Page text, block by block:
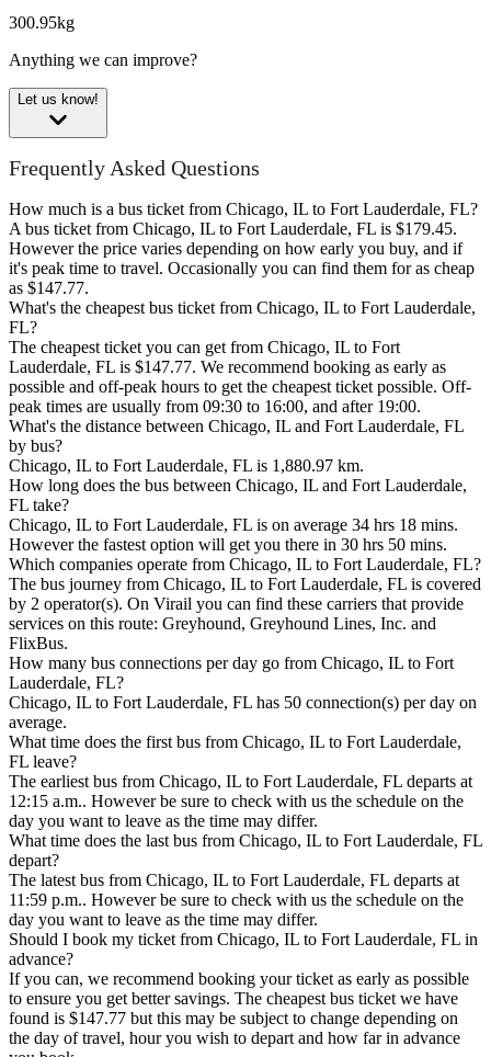
300.95kg
Anything we can improve?
Let us know!
Frequently Asked Questions
How much is a bus ticket from Chicago, IL to Fort Lauderdale, FL?
A bus ticket from Chicago, IL to Fort Lauderdale, FL is $179.45.
However the price varies depending on how early you buy, and if
it's peak time to travel. Occasionally you can find them for as cheap
as $147.77.
What's the cheapest bus ticket from Chicago, IL to Fort Lauderdale,
FL?
The cheapest ticket you can get from Chicago, IL to Fort
Lauderdale, FL is $147.77. We recommend booking as early as
possible and off-peak hours to get the cheapest ticket possible. Off-
peak times are usually from 09:30 to 16:00, and after 19:00.
What's the distance between Chicago, IL and Fort Lauderdale, FL
by bus?
Chicago, IL to Fort Lauderdale, FL is 1,880.97 km.
How long does the bus between Chicago, IL and Fort Lauderdale,
FL take?
Chicago, IL to Fort Lauderdale, FL is on average 34 hrs 18 mins.
However the fastest option will get you there in 30 hrs 50 mins.
Which companies operate from Chicago, IL to Fort Lauderdale, FL?
The bus journey from Chicago, IL to Fort Lauderdale, FL is covered
by 2 operator(s). On Virail you can find these carriers that provide
services on this route: Greyhound, Greyhound Lines, Inc. and
FlixBus.
How many bus connections per day go from Chicago, IL to Fort
Lauderdale, FL?
Chicago, IL to Fort Lauderdale, FL has 50 connection(s) per day on
average.
What time does the first bus from Chicago, IL to Fort Lauderdale,
FL leave?
The earliest bus from Chicago, IL to Fort Lauderdale, FL departs at
12:15 a.m.. However be sure to check with us the schedule on the
day you want to leave as the time may differ.
What time does the last bus from Chicago, IL to Fort Lauderdale, FL
depart?
The latest bus from Chicago, IL to Fort Lauderdale, FL departs at
11:59 p.m.. However be sure to check with us the schedule on the
day you want to leave as the time may differ.
Should I book my ticket from Chicago, IL to Fort Lauderdale, FL in
advance?
If you can, we recommend booking your ticket as early as possible
to ensure you get better savings. The cheapest bus ticket we have
found is $147.77 but this may be subject to change depending on
the day of travel, hour you wish to depart and how far in advance